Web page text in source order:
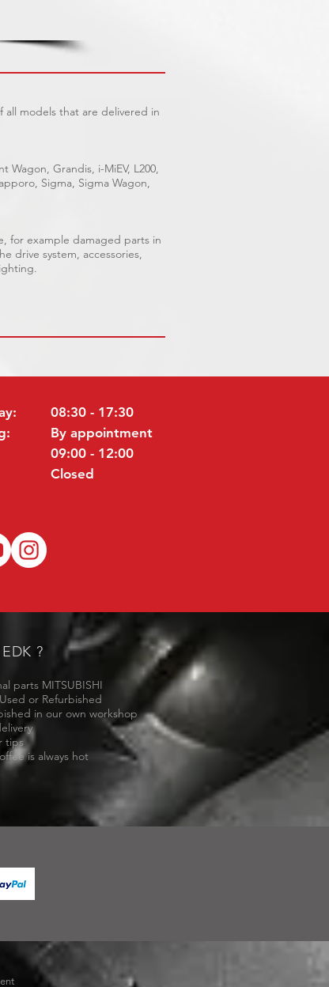
all models that are delivered in
Wagon, Grandis, i-MiEV, L200,
Sigma, Sigma Wagon,
for example damaged parts in
drive system, accessories,
08:30 - 17:30
By appointment
09:00 - 12:00
Closed
?
parts MITSUBISHI
or Refurbished
in our own workshop
tips
is always hot